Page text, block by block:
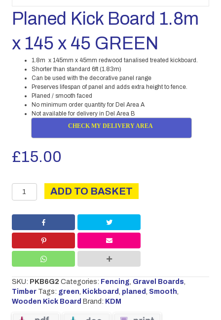
Planed Kick Board 1.8m
x 145 x 45 GREEN
1.8m x 145mm x 45mm redwood tanalised treated kickboard.
Shorter than standard 6ft (1.83m)
Can be used with the decorative panel range
Preserves lifespan of panel and adds extra height to fence.
Planed / smooth faced
No minimum order quantity for Del Area A
Not available for delivery in Del Area B
CHECK MY DELIVERY AREA
£15.00
Planed
Kick
1.8m
x
x
GREEN
quantity
ADD TO BASKET
SKU: PKB6G2 Categories: Fencing, Gravel Boards,
Timber Tags: green, Kickboard, planed, Smooth,
Wooden Kick Board Brand: KDM